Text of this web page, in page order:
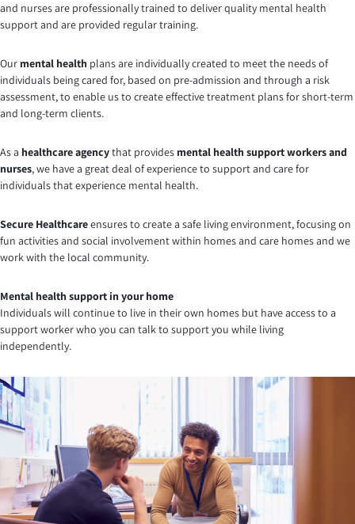
and nurses are professionally trained to deliver quality mental health
support and are provided regular training.
Our mental health plans are individually created to meet the needs of
individuals being cared for, based on pre-admission and through a risk
assessment, to enable us to create effective treatment plans for short-term
and long-term clients.
As a healthcare agencythat provides mental health support workers and
nurses, we have a great deal of experience to support and care for
individuals that experience mental health.
Secure Healthcareensures to create a safe living environment, focusing on
fun activities and social involvement within homes and care homes and we
work with the local community.
Mental health support in your home
Individuals will continue to live in their own homes but have access to a
support worker who you can talk to support you while living
independently.